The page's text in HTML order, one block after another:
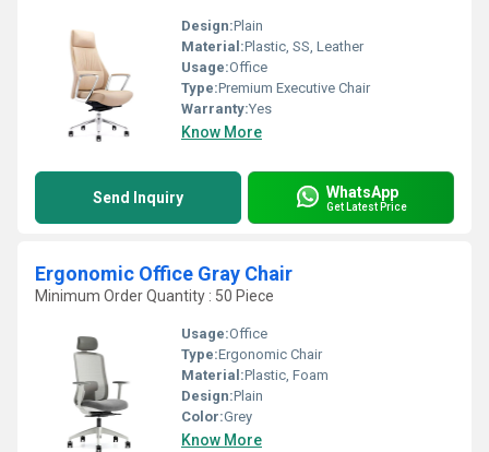
Design:Plain
Material:Plastic, SS, Leather
Usage:Office
Type:Premium Executive Chair
Warranty:Yes
Know More
Send Inquiry WhatsApp
Get Latest Price
Ergonomic Office Gray Chair
Minimum Order Quantity : 50 Piece
Usage:Office
Type:Ergonomic Chair
Material:Plastic, Foam
Design:Plain
Color:Grey
Know More